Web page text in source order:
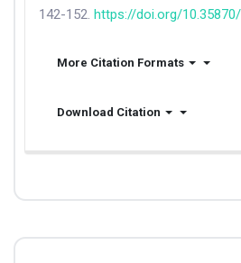
142-152. https://doi.org/
More Citation Formats
Download Citation